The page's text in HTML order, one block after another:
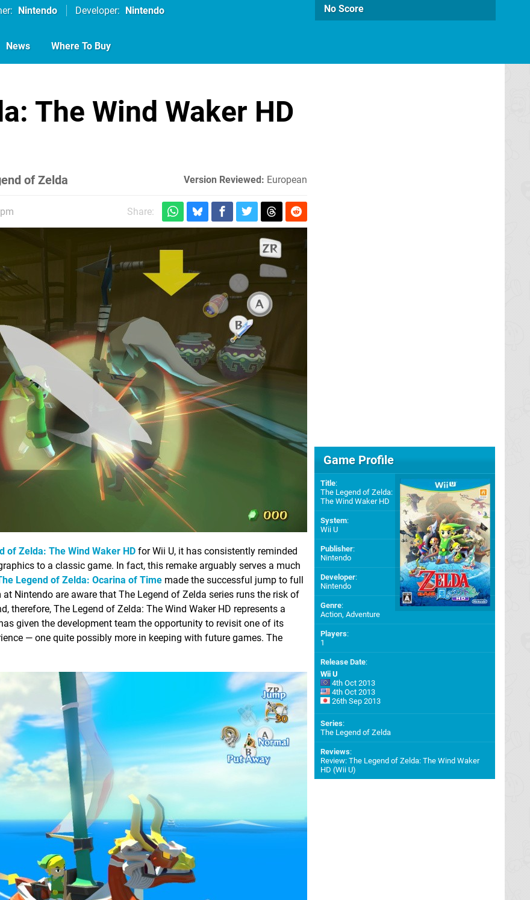
Nintendo Developer Nintendo No Score
News Where To Buy
The Wind Waker HD
of Zelda Version Reviewed: European
Share:
of Zelda: The Wind Waker HD for Wii U, it has consistently reminded
to a classic game. In fact, this remake arguably serves a much
Legend of Zelda: Ocarina of Time made the successful jump to full
Nintendo are aware that The Legend of Zelda series runs the risk of
The Legend of Zelda: The Wind Waker HD represents a
given the development team the opportunity to revisit one of its
— one quite possibly more in keeping with future games. The
Game Profile
Title:
The Legend of Zelda:
The Wind Waker HD
System:
Wii U
Publisher:
Nintendo
Developer:
Nintendo
Genre:
Action, Adventure
Players:
1
Release Date:
Wii U
4th Oct 2013
4th Oct 2013
26th Sep 2013
Series:
The Legend of Zelda
Reviews:
Review: The Legend of Zelda: The Wind Waker
HD (Wii U)